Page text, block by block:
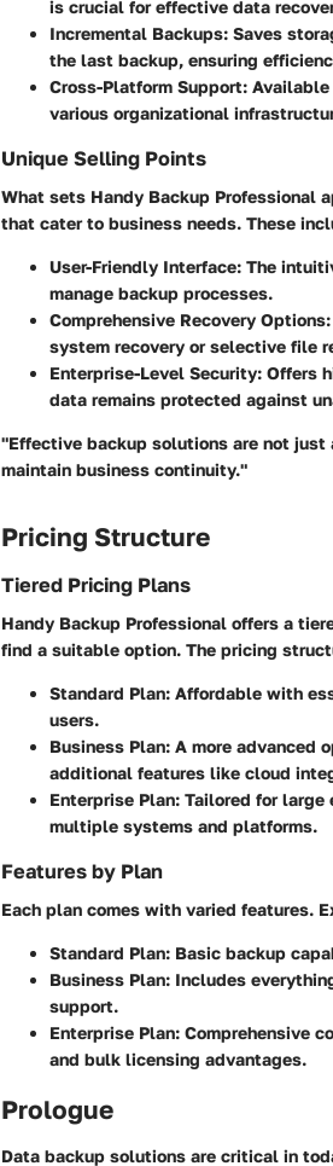
is crucial for effective data
Incremental Backups: Saves
the last backup, ensuring
Cross-Platform Support: Available
various organizational
Unique Selling Points
What sets Handy Backup Professional
that cater to business needs. These
User-Friendly Interface: The
manage backup processes.
Comprehensive Recovery Options:
system recovery or selective file
Enterprise-Level Security: Offers
data remains protected against
"Effective backup solutions are not
maintain business continuity."
Pricing Structure
Tiered Pricing Plans
Handy Backup Professional offers a
find a suitable option. The pricing
Standard Plan: Affordable with
users.
Business Plan: A more advanced
additional features like cloud
Enterprise Plan: Tailored for large
multiple systems and platforms.
Features by Plan
Each plan comes with varied features.
Standard Plan: Basic backup
Business Plan: Includes
support.
Enterprise Plan: Comprehensive
and bulk licensing advantages.
Prologue
Data backup solutions are critical in